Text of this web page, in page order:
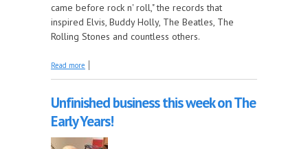
came before rock n' roll," the records that
inspired Elvis, Buddy Holly, The Beatles, The
Rolling Stones and countless others.
Read more about Atlantic Records, Part 7 - 1954, part 1 this week
Unfinished business this week on The
Early Years!